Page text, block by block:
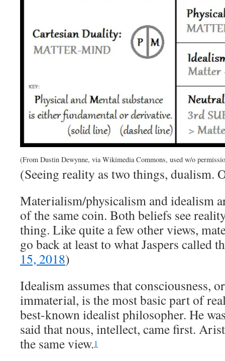
(From Dustin Dewynne, via Wikimedia Commons, used w/o
(Seeing reality as two things, dualism.
Materialism/physicalism and idealism
of the same coin. Both beliefs see
thing. Like quite a few other views,
go back at least to what Jaspers called
15, 2018)
Idealism assumes that consciousness,
immaterial, is the most basic part of
best-known idealist philosopher. He
said that nous, intellect, came first.
the same view.1